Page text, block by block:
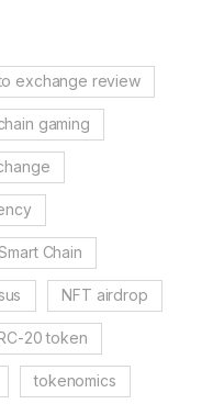
exchange review
gaming
Chain
NFT airdrop
20 token
tokenomics